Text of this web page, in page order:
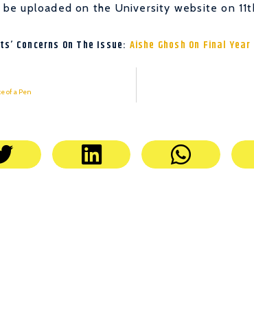
uploaded on the University website on
Concerns On The Issue: Aishe Ghosh On Final Year
of a Pen